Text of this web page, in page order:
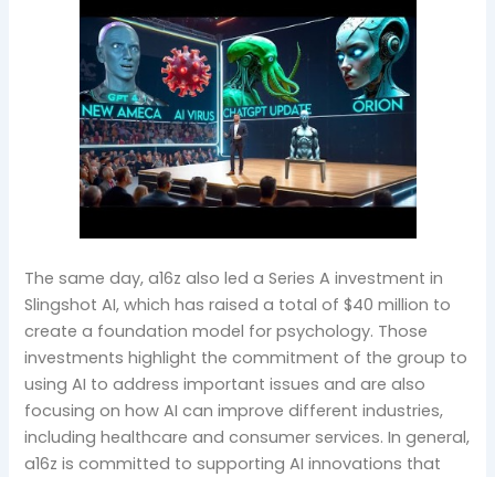
The same day, a16z also led a Series A investment in
Slingshot AI, which has raised a total of $40 million to
create a foundation model for psychology. Those
investments highlight the commitment of the group to
using AI to address important issues and are also
focusing on how AI can improve different industries,
including healthcare and consumer services. In general,
a16z is committed to supporting AI innovations that